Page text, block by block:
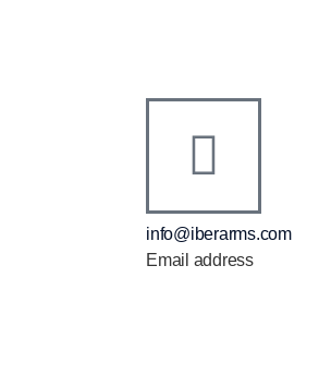
info@iberarms.com
Email address